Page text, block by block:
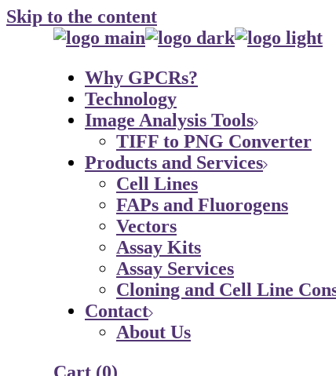
Skip to the content
Why GPCRs?
Technology
Image Analysis Tools
TIFF to PNG Converter
Products and Services
Cell Lines
FAPs and Fluorogens
Vectors
Assay Kits
Assay Services
Cloning and Cell Line
Contact
About Us